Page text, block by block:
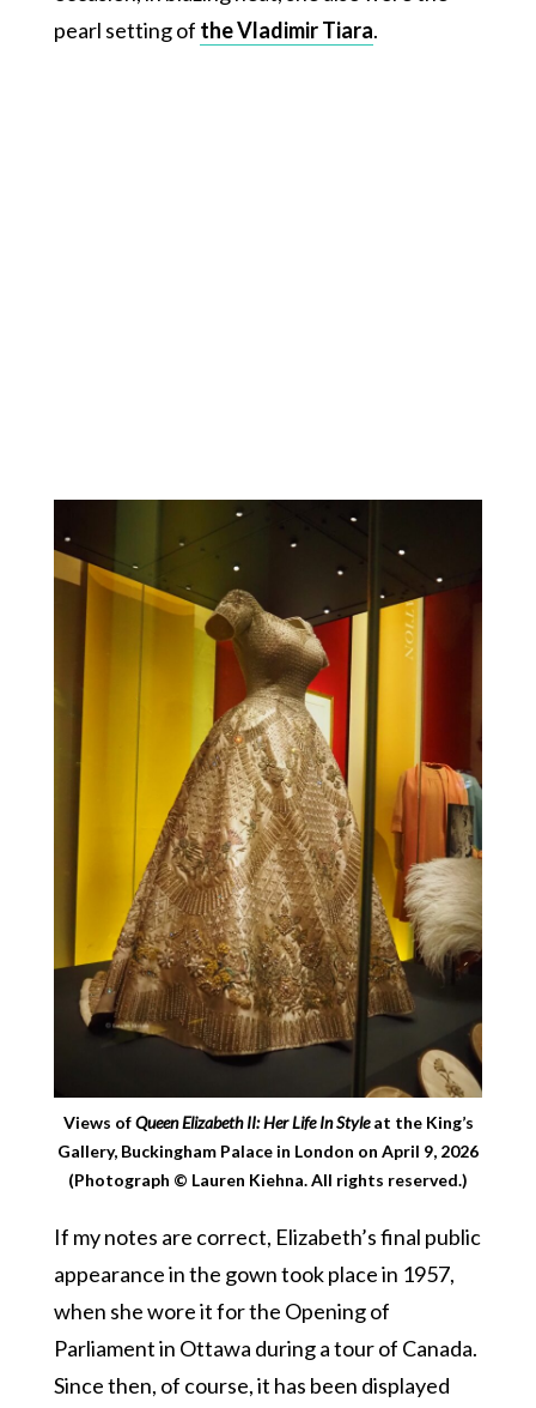
pearl setting of the Vladimir Tiara.
Views ofQueen Elizabeth II: Her Life In Styleat the King’s
Gallery, Buckingham Palace in London on April 9, 2026
(Photograph © Lauren Kiehna. All rights reserved.)
If my notes are correct, Elizabeth’s final public
appearance in the gown took place in 1957,
when she wore it for the Opening of
Parliament in Ottawa during a tour of Canada.
Since then, of course, it has been displayed